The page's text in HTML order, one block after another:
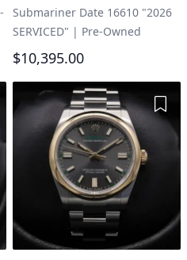
Submariner Date 16610 "2026
SERVICED" | Pre-Owned
$10,395.00
to Wishlist